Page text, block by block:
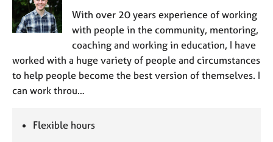
With over 20 years experience of working
with people in the community, mentoring,
coaching and working in education, I have
worked with a huge variety of people and circumstances
to help people become the best version of themselves. I
can work throu…
Flexible hours